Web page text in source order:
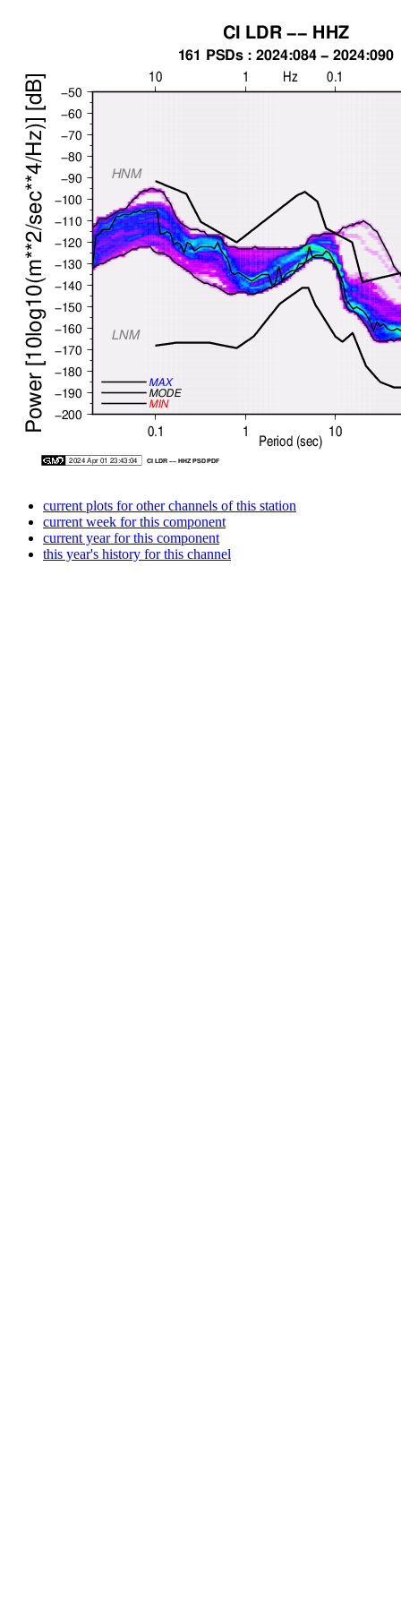
current plots for other channels of this station
current week for this component
current year for this component
this year's history for this channel